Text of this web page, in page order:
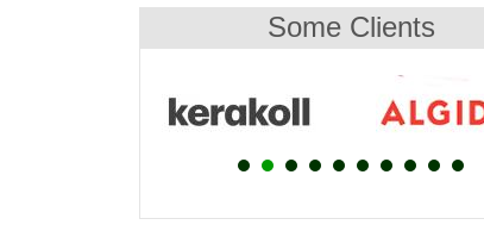
Some Clients